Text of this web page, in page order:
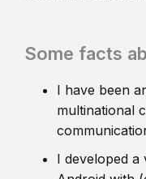
Some facts
I have been
multinational
I developed a